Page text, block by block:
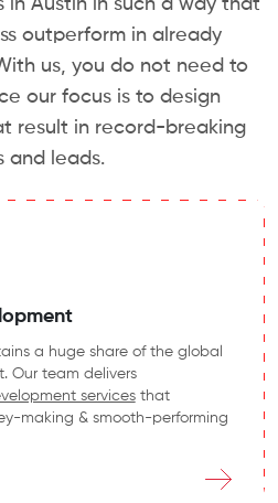
in Austin in such a way that
outperform in already
us, you do not need to
our focus is to design
result in record-breaking
and leads.
a huge share of the global
Our team delivers
services that
making & smooth-performing